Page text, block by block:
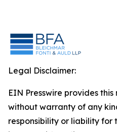
Legal Disclaimer:
EIN Presswire provides
without warranty of any
responsibility or liability for